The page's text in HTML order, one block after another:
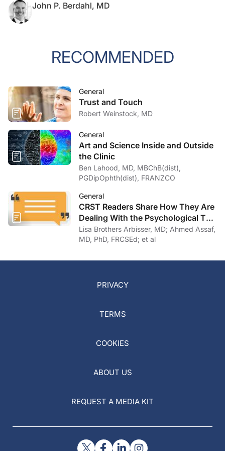
John P. Berdahl, MD
RECOMMENDED
General
Trust and Touch
Robert Weinstock, MD
General
Art and Science Inside and Outside
the Clinic
Ben Lahood, MD, MBChB(dist),
PGDipOphth(dist), FRANZCO
General
CRST Readers Share How They Are
Dealing With the Psychological Toll
of COVID-19
Lisa Brothers Arbisser, MD; Ahmed Assaf,
MD, PhD, FRCSEd; et al
PRIVACY
TERMS
COOKIES
ABOUT US
REQUEST A MEDIA KIT